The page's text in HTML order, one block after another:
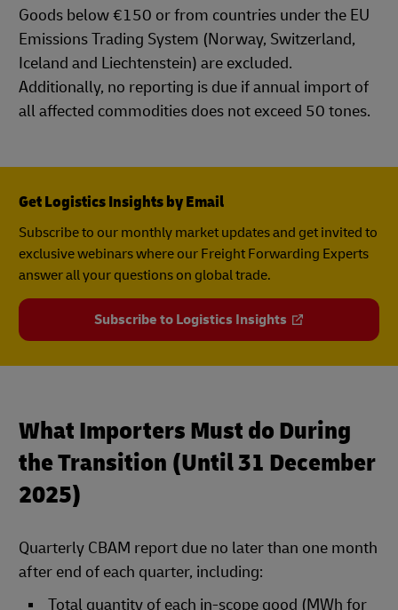
Goods below €150 or from countries under the EU
Emissions Trading System (Norway, Switzerland,
Iceland and Liechtenstein) are excluded.
Additionally, no reporting is due if annual import of
all affected commodities does not exceed 50 tones.
Get Logistics Insights by Email
Subscribe to our monthly market updates and get invited to
exclusive webinars where our Freight Forwarding Experts
answer all your questions on global trade.
Subscribe to Logistics Insights
What Importers Must do During
the Transition (Until 31 December
2025)
Quarterly CBAM report due no later than one month
after end of each quarter, including:
Total quantity of each in‑scope good (MWh for